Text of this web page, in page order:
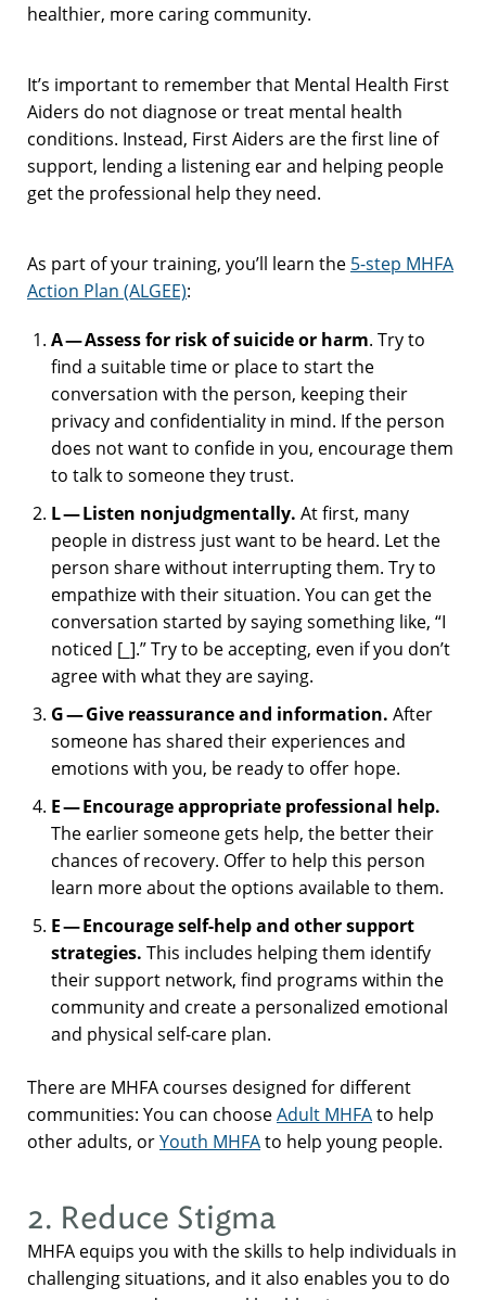
healthier, more caring community.
It’s important to remember that Mental Health First
Aiders do not diagnose or treat mental health
conditions. Instead, First Aiders are the first line of
support, lending a listening ear and helping people
get the professional help they need.
As part of your training, you’ll learn the 5-step MHFA
Action Plan (ALGEE):
A — Assess for risk of suicide or harm. Try to
find a suitable time or place to start the
conversation with the person, keeping their
privacy and confidentiality in mind. If the person
does not want to confide in you, encourage them
to talk to someone they trust.
L — Listen nonjudgmentally. At first, many
people in distress just want to be heard. Let the
person share without interrupting them. Try to
empathize with their situation. You can get the
conversation started by saying something like, “I
noticed [ _].” Try to be accepting, even if you don’t
agree with what they are saying.
G — Give reassurance and information. After
someone has shared their experiences and
emotions with you, be ready to offer hope.
E — Encourage appropriate professional help.
The earlier someone gets help, the better their
chances of recovery. Offer to help this person
learn more about the options available to them.
E — Encourage self-help and other support
strategies. This includes helping them identify
their support network, find programs within the
community and create a personalized emotional
and physical self-care plan.
There are MHFA courses designed for different
communities: You can chooseAdult MHFAto help
other adults, orYouth MHFAto help young people.
2. Reduce Stigma
MHFA equips you with the skills to help individuals in
challenging situations, and it also enables you to do